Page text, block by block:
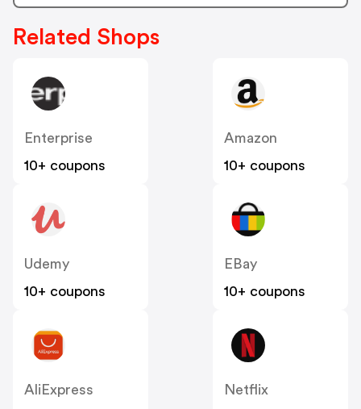
Related Shops
Enterprise
10+ coupons
Amazon
10+ coupons
Udemy
10+ coupons
EBay
10+ coupons
AliExpress
Netflix